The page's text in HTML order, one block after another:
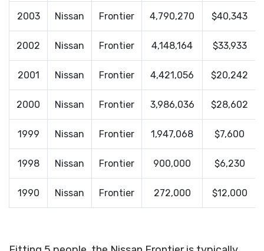
2003 Nissan Frontier 4,790,270 $40,343
2002 Nissan Frontier 4,148,164 $33,933
2001 Nissan Frontier 4,421,056 $20,242
2000 Nissan Frontier 3,986,036 $28,602
1999 Nissan Frontier 1,947,068 $7,600
1998 Nissan Frontier 900,000 $6,230
1990 Nissan Frontier 272,000 $12,000